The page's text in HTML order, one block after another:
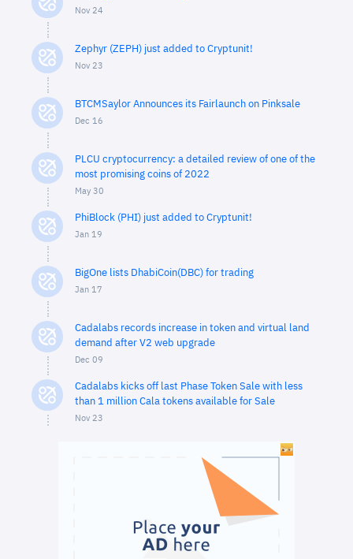
Nov 24
Zephyr (ZEPH) just added to Cryptunit!
Nov 23
BTCMSaylor Announces its Fairlaunch on Pinksale
Dec 16
PLCU cryptocurrency: a detailed review of one of the
most promising coins of 2022
May 30
PhiBlock (PHI) just added to Cryptunit!
Jan 19
BigOne lists DhabiCoin(DBC) for trading
Jan 17
Cadalabs records increase in token and virtual land
demand after V2 web upgrade
Dec 09
Cadalabs kicks off last Phase Token Sale with less
than 1 million Cala tokens available for Sale
Nov 23